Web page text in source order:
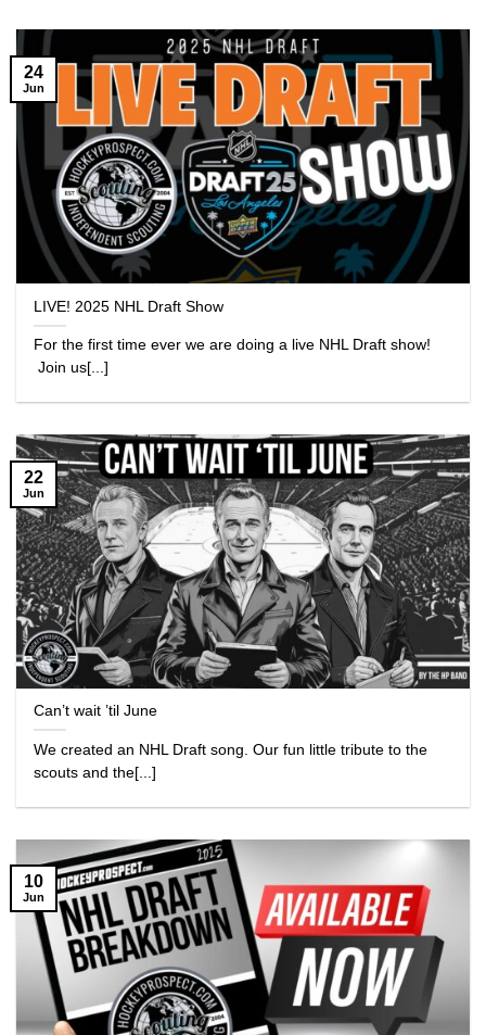
LIVE! 2025 NHL Draft Show
For the first time ever we are doing a live NHL Draft show!
Join us[...]
24
Jun
Can’t wait ’til June
We created an NHL Draft song. Our fun little tribute to the
scouts and the[...]
22
Jun
10
Jun